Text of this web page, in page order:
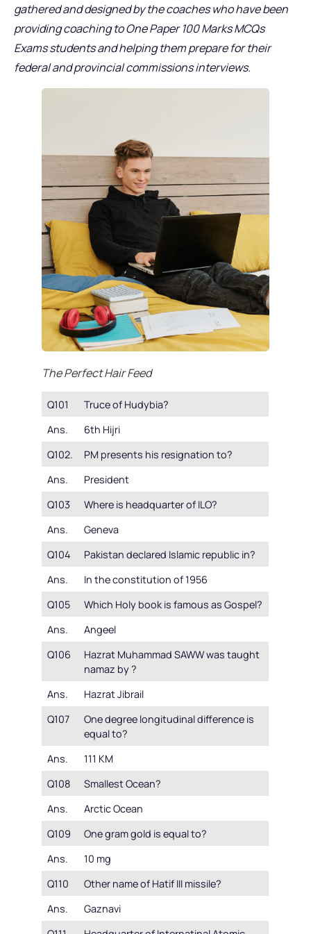
gathered and designed by the coaches who have been
providing coaching to One Paper 100 Marks MCQs
Exams students and helping them prepare for their
federal and provincial commissions interviews.
The Perfect Hair Feed
Q101
Truce of Hudybia?
Ans.
6th Hijri
Q102.
PM presents his resignation to?
Ans.
President
Q103
Where is headquarter of ILO?
Ans.
Geneva
Q104
Pakistan declared Islamic republic in?
Ans.
In the constitution of 1956
Q105
Which Holy book is famous as Gospel?
Ans.
Angeel
Q106
Hazrat Muhammad SAWW was taught
namaz by ?
Ans.
Hazrat Jibrail
Q107
One degree longitudinal difference is
equal to?
Ans.
111 KM
Q108
Smallest Ocean?
Ans.
Arctic Ocean
Q109
One gram gold is equal to?
Ans.
10 mg
Q110
Other name of Hatif III missile?
Ans.
Gaznavi